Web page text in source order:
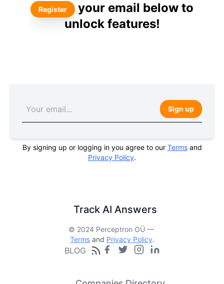
Register
your email below to
unlock features!
Sign up
By signing up or logging in you agree to our Termsand
Privacy Policy.
Track AI Answers
© 2024 Perceptron OÜ —
Termsand Privacy Policy.
BLOG